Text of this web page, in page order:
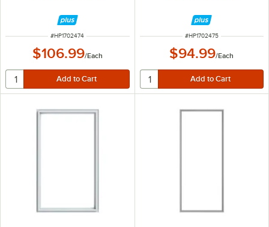
ITEM NUMBER
#HP1702474
$106.99/Each
ITEM NUMBER
#HP1702475
$94.99/Each